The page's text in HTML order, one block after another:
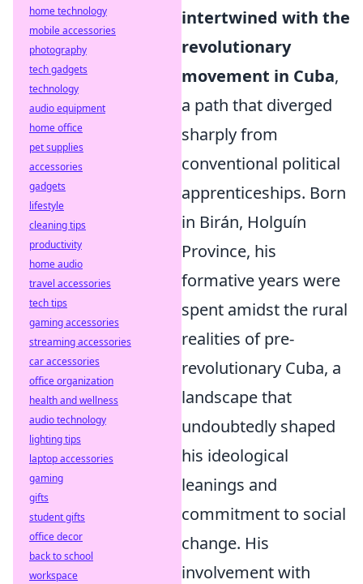
intertwined with the
revolutionary
movement in Cuba,
a path that diverged
sharply from
conventional political
apprenticeships. Born
in Birán, Holguín
Province, his
formative years were
spent amidst the rural
realities of pre-
revolutionary Cuba, a
landscape that
undoubtedly shaped
his ideological
leanings and
commitment to social
change. His
involvement with
home technology
mobile accessories
photography
tech gadgets
technology
audio equipment
home office
pet supplies
accessories
gadgets
lifestyle
cleaning tips
productivity
home audio
travel accessories
tech tips
gaming accessories
streaming accessories
car accessories
office organization
health and wellness
audio technology
lighting tips
laptop accessories
gaming
gifts
student gifts
office decor
back to school
workspace